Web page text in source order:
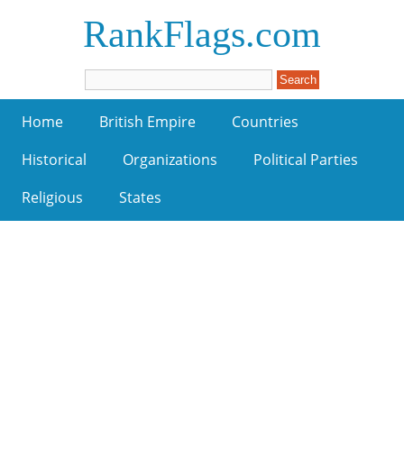
RankFlags.com
Home British Empire
Countries
Historical
Organizations
Political Parties
Religious
States